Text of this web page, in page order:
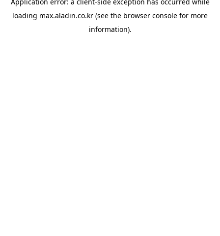
loading max.aladin.co.kr (see the browser console for more
information).